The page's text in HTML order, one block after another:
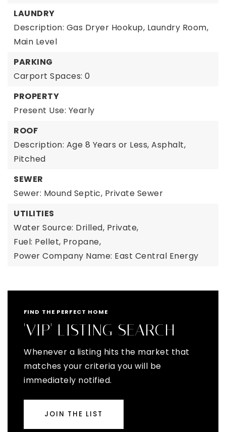
LAUNDRY
Description: Gas Dryer Hookup, Laundry Room,
Main Level
PARKING
Carport Spaces: 0
PROPERTY
Present Use: Yearly
ROOF
Description: Age 8 Years or Less, Asphalt,
Pitched
SEWER
Sewer: Mound Septic, Private Sewer
UTILITIES
Water Source: Drilled, Private,
Fuel: Pellet, Propane,
Power Company Name: East Central Energy
FIND THE PERFECT HOME
'VIP' LISTING SEARCH
Whenever a listing hits the market that
matches your criteria you will be
immediately notified.
JOIN THE LIST